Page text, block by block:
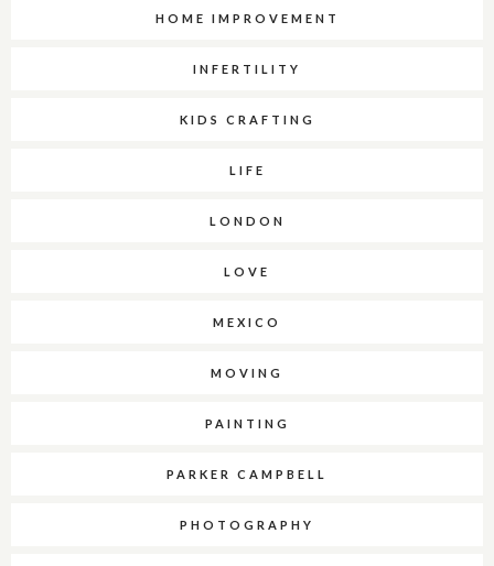
HOME IMPROVEMENT
INFERTILITY
KIDS CRAFTING
LIFE
LONDON
LOVE
MEXICO
MOVING
PAINTING
PARKER CAMPBELL
PHOTOGRAPHY